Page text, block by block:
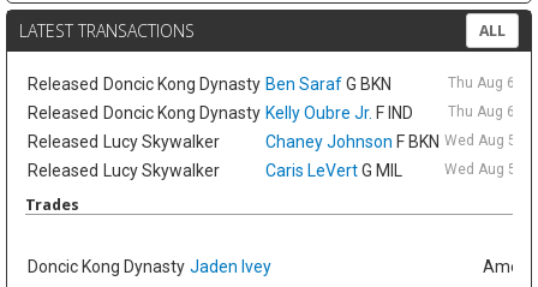
LATEST TRANSACTIONS ALL
Released Doncic Kong Dynasty Ben SarafG BKN Thu Aug 6
Released Doncic Kong Dynasty Kelly Oubre Jr. F IND Thu Aug 6
Released Lucy Skywalker Chaney Johnson F BKN Wed Aug 5
Released Lucy Skywalker Caris LeVertG MIL Wed Aug 5
Trades
Doncic Kong Dynasty Jaden Ivey Amelia